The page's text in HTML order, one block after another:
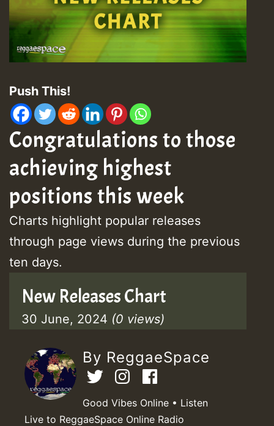
Push This!
Congratulations to those
achieving highest
positions this week
Charts highlight popular releases
through page views during the previous
ten days.
New Releases Chart
30 June, 2024 (0 views)
By ReggaeSpace
Good Vibes Online • Listen
Live to ReggaeSpace Online Radio